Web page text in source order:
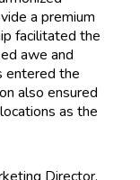
a premium
facilitated the
awe and
entered the
also ensured
as the